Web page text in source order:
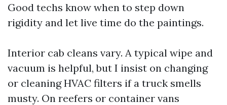
Good techs know when to step down
rigidity and let live time do the paintings.
Interior cab cleans vary. A typical wipe and
vacuum is helpful, but I insist on changing
or cleaning HVAC filters if a truck smells
musty. On reefers or container vans